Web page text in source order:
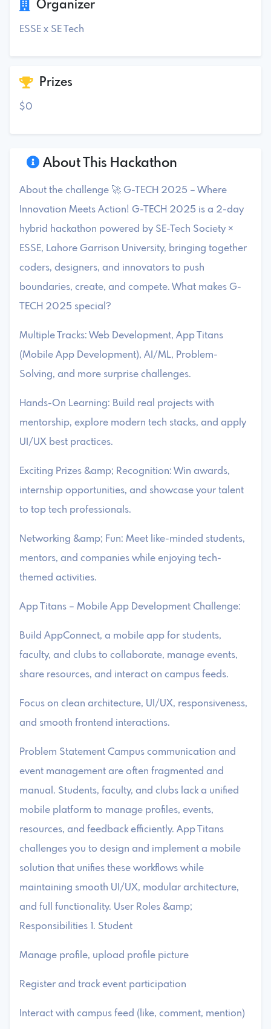
About This Hackathon
About the challenge 🚀 G-TECH 2025 – Where
Innovation Meets Action! G-TECH 2025 is a 2-day
hybrid hackathon powered by SE-Tech Society ×
ESSE, Lahore Garrison University, bringing together
coders, designers, and innovators to push
boundaries, create, and compete. What makes G-
TECH 2025 special?
Multiple Tracks: Web Development, App Titans
(Mobile App Development), AI/ML, Problem-
Solving, and more surprise challenges.
Hands-On Learning: Build real projects with
mentorship, explore modern tech stacks, and apply
UI/UX best practices.
Exciting Prizes &amp; Recognition: Win awards,
internship opportunities, and showcase your talent
to top tech professionals.
Networking &amp; Fun: Meet like-minded students,
mentors, and companies while enjoying tech-
themed activities.
App Titans – Mobile App Development Challenge:
Build AppConnect, a mobile app for students,
faculty, and clubs to collaborate, manage events,
share resources, and interact on campus feeds.
Focus on clean architecture, UI/UX, responsiveness,
and smooth frontend interactions.
Problem Statement Campus communication and
event management are often fragmented and
manual. Students, faculty, and clubs lack a unified
mobile platform to manage profiles, events,
resources, and feedback efficiently. App Titans
challenges you to design and implement a mobile
solution that unifies these workflows while
maintaining smooth UI/UX, modular architecture,
and full functionality. User Roles &amp;
Responsibilities 1. Student
Manage profile, upload profile picture
Register and track event participation
Interact with campus feed (like, comment, mention)
Organizer
ESSE x SE Tech
Prizes
$0